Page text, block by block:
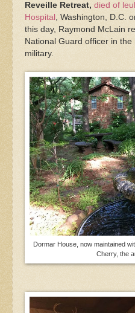
Reveille Retreat, died of
Hospital , Washington, D.C.
this day, Raymond McLain
National Guard officer in
military.
Dormar House, now maintained
Cherry, the